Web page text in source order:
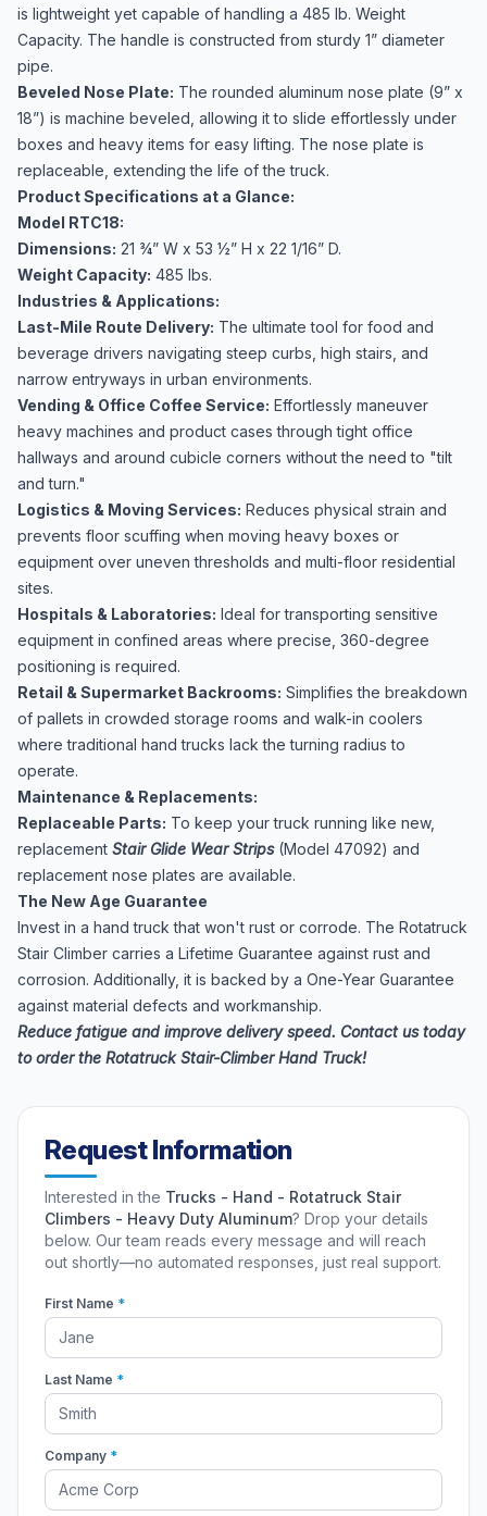
is lightweight yet capable of handling a 485 lb. Weight
Capacity. The handle is constructed from sturdy 1” diameter
pipe.
Beveled Nose Plate: The rounded aluminum nose plate (9” x
18”) is machine beveled, allowing it to slide effortlessly under
boxes and heavy items for easy lifting. The nose plate is
replaceable, extending the life of the truck.
Product Specifications at a Glance:
Model RTC18:
Dimensions: 21 ¾” W x 53 ½” H x 22 1/16” D.
Weight Capacity: 485 lbs.
Industries & Applications:
Last-Mile Route Delivery: The ultimate tool for food and
beverage drivers navigating steep curbs, high stairs, and
narrow entryways in urban environments.
Vending & Office Coffee Service: Effortlessly maneuver
heavy machines and product cases through tight office
hallways and around cubicle corners without the need to "tilt
and turn."
Logistics & Moving Services: Reduces physical strain and
prevents floor scuffing when moving heavy boxes or
equipment over uneven thresholds and multi-floor residential
sites.
Hospitals & Laboratories: Ideal for transporting sensitive
equipment in confined areas where precise, 360-degree
positioning is required.
Retail & Supermarket Backrooms: Simplifies the breakdown
of pallets in crowded storage rooms and walk-in coolers
where traditional hand trucks lack the turning radius to
operate.
Maintenance & Replacements:
Replaceable Parts: To keep your truck running like new,
replacement Stair Glide Wear Strips(Model 47092) and
replacement nose plates are available.
The New Age Guarantee
Invest in a hand truck that won't rust or corrode. The Rotatruck
Stair Climber carries a Lifetime Guarantee against rust and
corrosion. Additionally, it is backed by a One-Year Guarantee
against material defects and workmanship.
Reduce fatigue and improve delivery speed. Contact us today
to order the Rotatruck Stair-Climber Hand Truck!
Request Information
Interested in the Trucks - Hand - Rotatruck Stair
Climbers - Heavy Duty Aluminum? Drop your details
below. Our team reads every message and will reach
out shortly—no automated responses, just real support.
First Name *
Last Name *
Company *